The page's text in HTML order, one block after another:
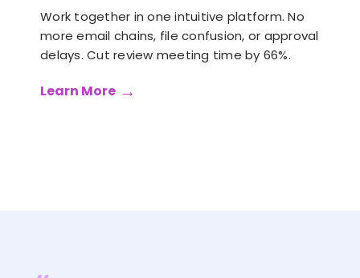
Work together in one intuitive platform. No
more email chains, file confusion, or approval
delays. Cut review meeting time by 66%.
Learn More